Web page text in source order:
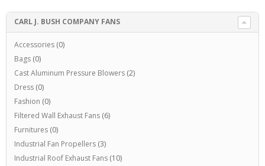
CARL J. BUSH COMPANY FANS
Accessories (0)
Bags (0)
Cast Aluminum Pressure Blowers (2)
Dress (0)
Fashion (0)
Filtered Wall Exhaust Fans (6)
Furnitures (0)
Industrial Fan Propellers (3)
Industrial Roof Exhaust Fans (10)